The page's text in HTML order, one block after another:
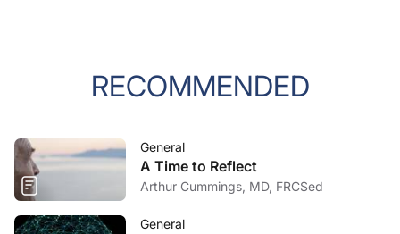
RECOMMENDED
General
A Time to Reflect
Arthur Cummings, MD, FRCSed
General